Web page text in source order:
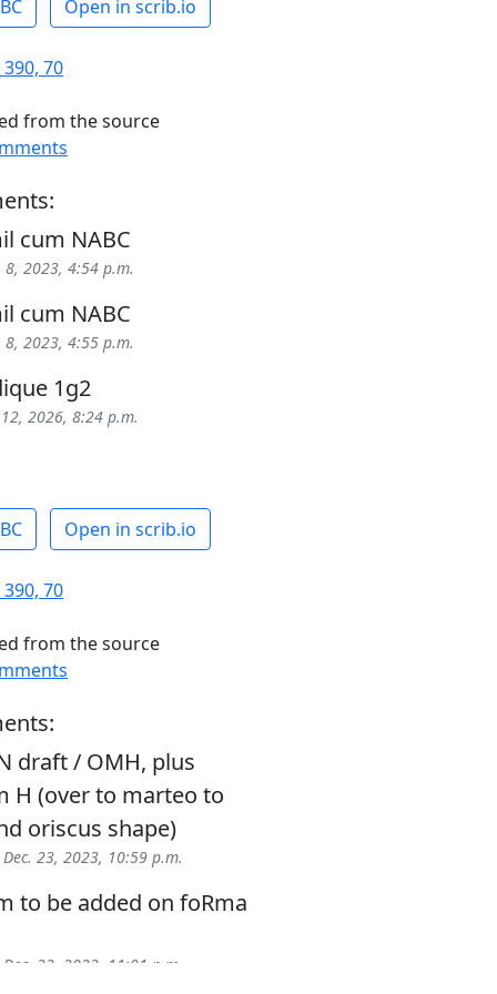
Open in scrib.io
390, 70
from the source
cum NABC
8, 2023, 4:54 p.m.
cum NABC
8, 2023, 4:55 p.m.
1g2
2026, 8:24 p.m.
Open in scrib.io
390, 70
from the source
draft / OMH, plus
H (over to marteo to
oriscus shape)
Dec. 23, 2023, 10:59 p.m.
to be added on foRma
Dec. 23, 2023, 11:01 p.m.